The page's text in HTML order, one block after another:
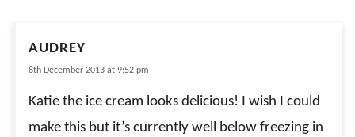
AUDREY
8th December 2013 at 9:52 pm
Katie the ice cream looks delicious! I wish I could
make this but it’s currently well below freezing in